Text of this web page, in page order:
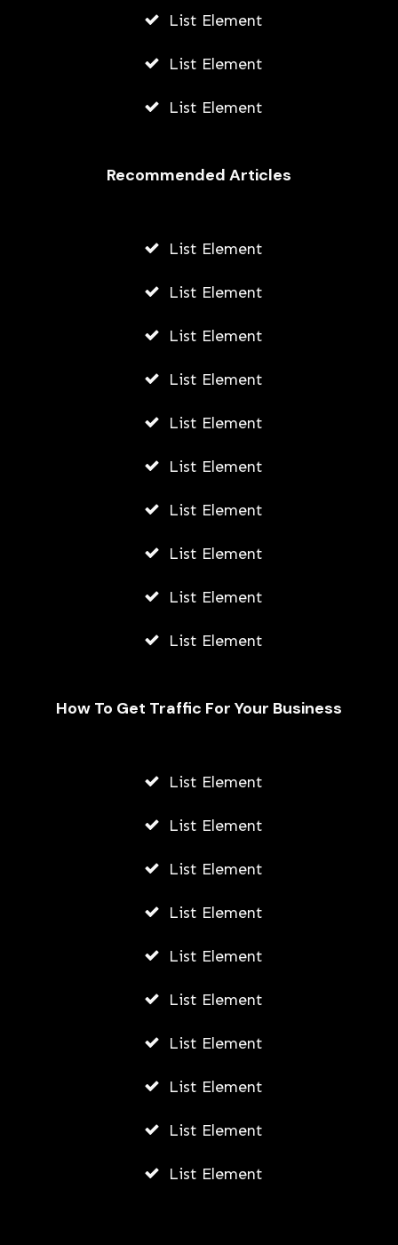
Needs And Wants: How To Budget
JULY 22, 2026
List Element
List Element
List Element
Recommended Articles
List Element
List Element
List Element
List Element
List Element
List Element
List Element
List Element
List Element
List Element
How To Get Traffic For Your Business
List Element
List Element
List Element
List Element
List Element
List Element
List Element
List Element
List Element
List Element